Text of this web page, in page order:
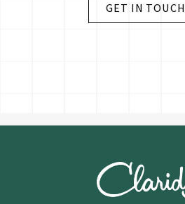
GET IN TOUCH